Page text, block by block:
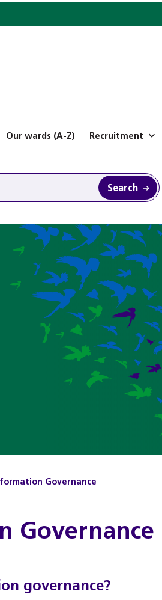
Our wards (A-Z) Recruitment
Search
Governance
Governance
governance?